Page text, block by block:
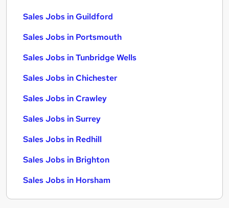
Sales Jobs in Guildford
Sales Jobs in Portsmouth
Sales Jobs in Tunbridge Wells
Sales Jobs in Chichester
Sales Jobs in Crawley
Sales Jobs in Surrey
Sales Jobs in Redhill
Sales Jobs in Brighton
Sales Jobs in Horsham